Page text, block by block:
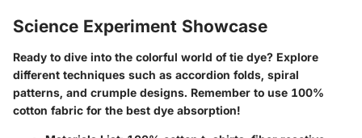
Science Experiment Showcase
Ready to dive into the colorful world of tie dye? Explore
different techniques such as accordion folds, spiral
patterns, and crumple designs. Remember to use 100%
cotton fabric for the best dye absorption!